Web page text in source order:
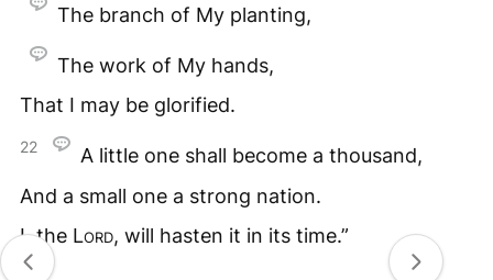
The branch of My planting,
The work of My hands,
That I may be glorified.
22
A little one shall become a thousand,
And a small one a strong nation.
I, the Lord, will hasten it in its time.”